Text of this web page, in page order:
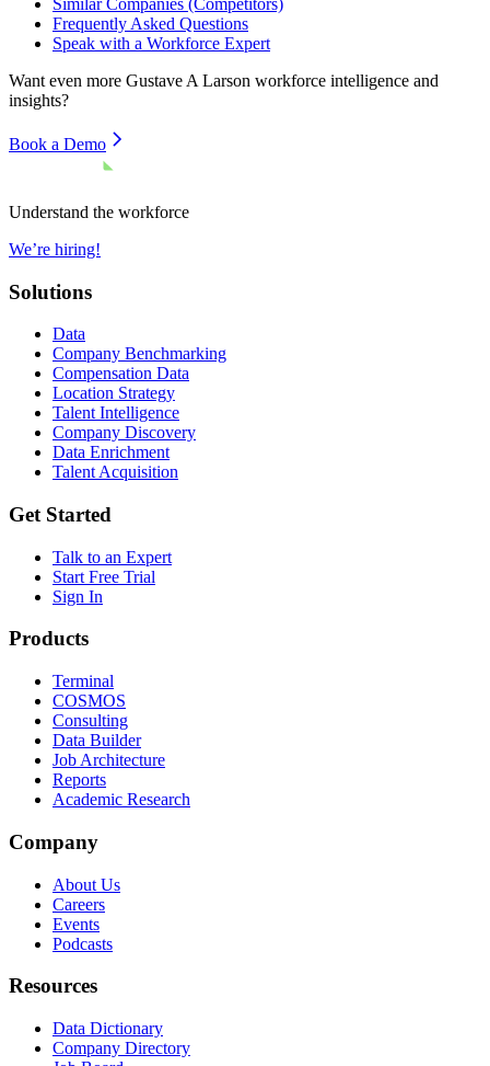
Frequently Asked Questions
Speak with a Workforce Expert
Want even more Gustave A Larson workforce intelligence and
insights?
Book a Demo
Understand the workforce
We’re hiring!
Solutions
Data
Company Benchmarking
Compensation Data
Location Strategy
Talent Intelligence
Company Discovery
Data Enrichment
Talent Acquisition
Get Started
Talk to an Expert
Start Free Trial
Sign In
Products
Terminal
COSMOS
Consulting
Data Builder
Job Architecture
Reports
Academic Research
Company
About Us
Careers
Events
Podcasts
Resources
Data Dictionary
Company Directory